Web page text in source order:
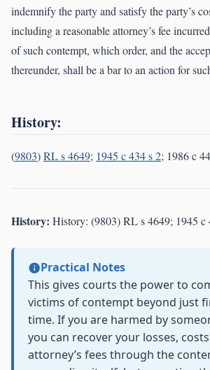
indemnify the party and satisfy the party’s
including a reasonable attorney’s fee
of such contempt, which order, and the
thereunder, shall be a bar to an action for
History:
(9803)RL s 4649; 1945 c 434 s 2; 1986 c
History: History: (9803) RL s 4649; 1945 c
Practical Notes
This gives courts the power to
victims of contempt beyond just
time. If you are harmed by
you can recover your losses,
attorney’s fees through the